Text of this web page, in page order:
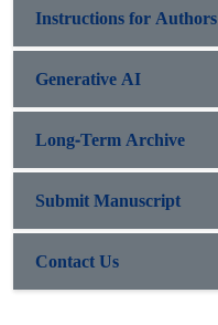
Instructions for Authors
Generative AI
Long-Term Archive
Submit Manuscript
Contact Us